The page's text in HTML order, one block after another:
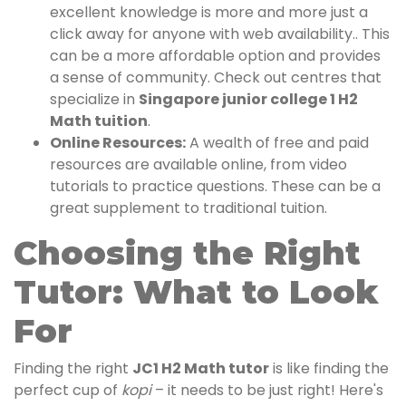
excellent knowledge is more and more just a
click away for anyone with web availability.. This
can be a more affordable option and provides
a sense of community. Check out centres that
specialize in Singapore junior college 1 H2
Math tuition.
Online Resources:A wealth of free and paid
resources are available online, from video
tutorials to practice questions. These can be a
great supplement to traditional tuition.
Choosing the Right
Tutor: What to Look
For
Finding the right JC1 H2 Math tutoris like finding the
perfect cup of kopi– it needs to be just right! Here's